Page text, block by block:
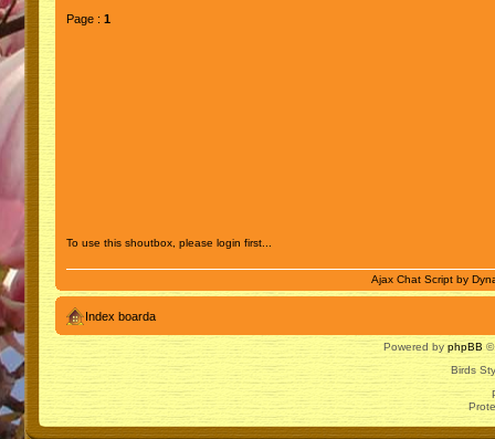
Page : 1
To use this shoutbox, please login first...
Ajax Chat Script by
Index boarda
Powered by phpBB ©
Birds